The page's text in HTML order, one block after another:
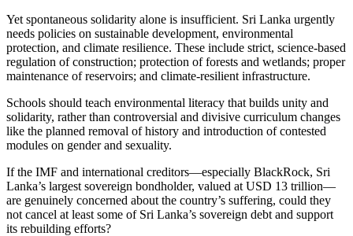
Yet spontaneous solidarity alone is insufficient. Sri Lanka urgently
needs policies on sustainable development, environmental
protection, and climate resilience. These include strict, science-based
regulation of construction; protection of forests and wetlands; proper
maintenance of reservoirs; and climate-resilient infrastructure.
Schools should teach environmental literacy that builds unity and
solidarity, rather than controversial and divisive curriculum changes
like the planned removal of history and introduction of contested
modules on gender and sexuality.
If the IMF and international creditors—especially BlackRock, Sri
Lanka’s largest sovereign bondholder, valued at USD 13 trillion—
are genuinely concerned about the country’s suffering, could they
not cancel at least some of Sri Lanka’s sovereign debt and support
its rebuilding efforts?